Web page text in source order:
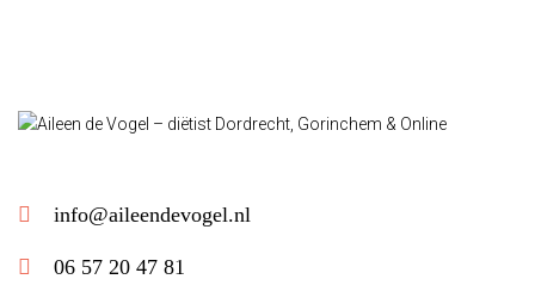
info@aileendevogel.nl
06 57 20 47 81